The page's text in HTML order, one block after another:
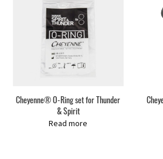
Cheyenne® O-Ring set for Thunder
& Spirit
Read more